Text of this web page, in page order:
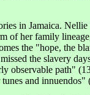
in Jamaica.
of her family
the "hope, the
the slavery
observable path"
and innuendos"